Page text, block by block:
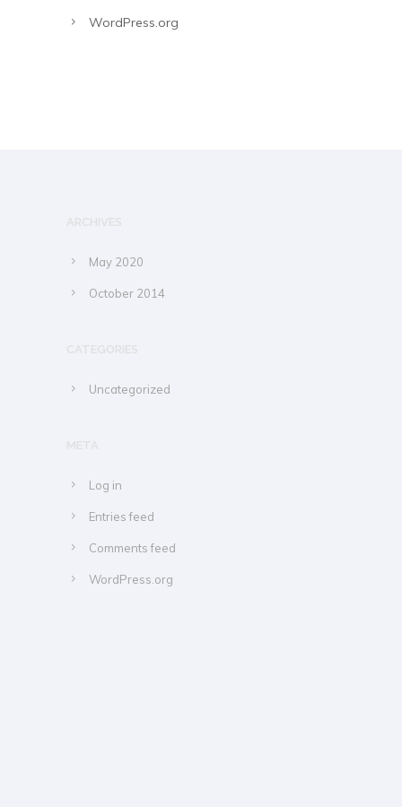
WordPress.org
ARCHIVES
May 2020
October 2014
CATEGORIES
Uncategorized
META
Log in
Entries feed
Comments feed
WordPress.org